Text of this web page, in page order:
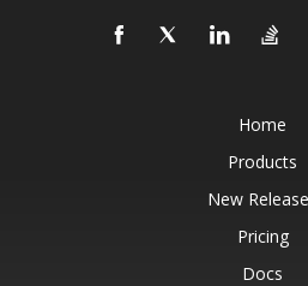
Home
Products
New
Pricing
Docs